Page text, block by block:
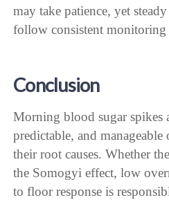
may take patience, yet
follow consistent monitoring
Conclusion
Morning blood sugar spikes
predictable, and
their root causes. Whether
the Somogyi effect, low
to floor response is